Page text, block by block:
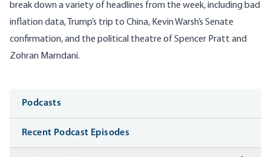
break down a variety of headlines from the week, including bad
inflation data, Trump’s trip to China, Kevin Warsh’s Senate
confirmation, and the political theatre of Spencer Pratt and
Zohran Mamdani.
Media
Podcasts
Recent Podcast Episodes